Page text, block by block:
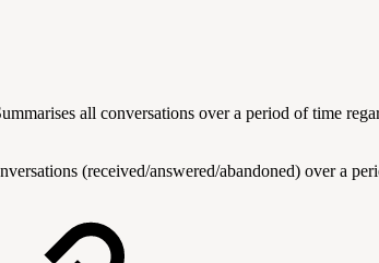
all conversations over a period of time
(received/answered/abandoned) over a